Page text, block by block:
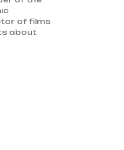
of films
about